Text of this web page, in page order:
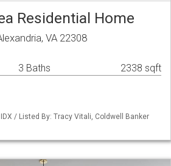
Residential Home
VA 22308
3 Baths 2338 sqft
/ Listed By: Tracy Vitali, Coldwell Banker